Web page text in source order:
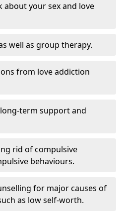
about your sex and love
well as group therapy.
from love addiction
term support and
rid of compulsive
behaviours.
for major causes of
as low self-worth.